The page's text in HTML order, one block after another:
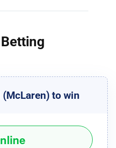
(McLaren) to win